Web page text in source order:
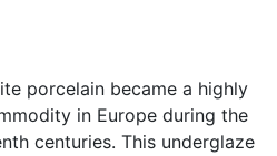
porcelain became a highly
in Europe during the
centuries. This underglaze